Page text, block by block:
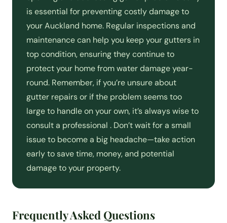
is essential for preventing costly damage to
your Auckland home. Regular inspections and
maintenance can help you keep your gutters in
top condition, ensuring they continue to
protect your home from water damage year-
round. Remember, if you’re unsure about
gutter repairs or if the problem seems too
large to handle on your own, it’s always wise to
consult a professional . Don’t wait for a small
issue to become a big headache—take action
early to save time, money, and potential
damage to your property.
Frequently Asked Questions